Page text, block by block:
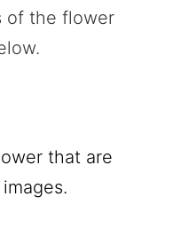
of the flower
that are